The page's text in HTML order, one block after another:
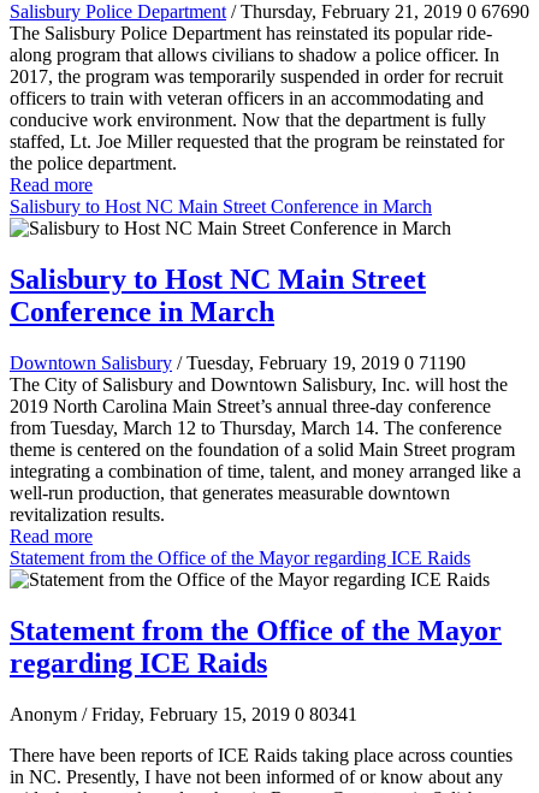
Salisbury Police Department / Thursday, February 21, 2019 0 67690
The Salisbury Police Department has reinstated its popular ride-
along program that allows civilians to shadow a police officer. In
2017, the program was temporarily suspended in order for recruit
officers to train with veteran officers in an accommodating and
conducive work environment. Now that the department is fully
staffed, Lt. Joe Miller requested that the program be reinstated for
the police department.
Read more
Salisbury to Host NC Main Street Conference in March
Salisbury to Host NC Main Street
Conference in March
Downtown Salisbury / Tuesday, February 19, 2019 0 71190
The City of Salisbury and Downtown Salisbury, Inc. will host the
2019 North Carolina Main Street’s annual three-day conference
from Tuesday, March 12 to Thursday, March 14. The conference
theme is centered on the foundation of a solid Main Street program
integrating a combination of time, talent, and money arranged like a
well-run production, that generates measurable downtown
revitalization results.
Read more
Statement from the Office of the Mayor regarding ICE Raids
Statement from the Office of the Mayor
regarding ICE Raids
Anonym / Friday, February 15, 2019 0 80341
There have been reports of ICE Raids taking place across counties
in NC. Presently, I have not been informed of or know about any